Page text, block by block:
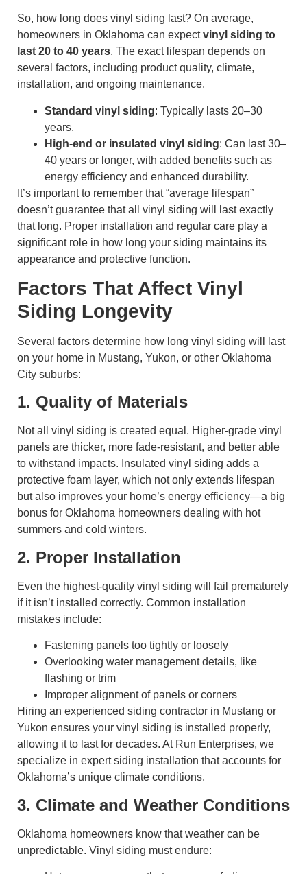
So, how long does vinyl siding last? On average,
homeowners in Oklahoma can expectvinyl siding to
last 20 to 40 years. The exact lifespan depends on
several factors, including product quality, climate,
installation, and ongoing maintenance.
Standard vinyl siding: Typically lasts 20–30
years.
High-end or insulated vinyl siding: Can last 30–
40 years or longer, with added benefits such as
energy efficiency and enhanced durability.
It’s important to remember that “average lifespan”
doesn’t guarantee that all vinyl siding will last exactly
that long. Proper installation and regular care play a
significant role in how long your siding maintains its
appearance and protective function.
Factors That Affect Vinyl
Siding Longevity
Several factors determine how long vinyl siding will last
on your home in Mustang, Yukon, or other Oklahoma
City suburbs:
1. Quality of Materials
Not all vinyl siding is created equal. Higher-grade vinyl
panels are thicker, more fade-resistant, and better able
to withstand impacts. Insulated vinyl siding adds a
protective foam layer, which not only extends lifespan
but also improves your home’s energy efficiency—a big
bonus for Oklahoma homeowners dealing with hot
summers and cold winters.
2. Proper Installation
Even the highest-quality vinyl siding will fail prematurely
if it isn’t installed correctly. Common installation
mistakes include:
Fastening panels too tightly or loosely
Overlooking water management details, like
flashing or trim
Improper alignment of panels or corners
Hiring an experienced siding contractor in Mustang or
Yukon ensures your vinyl siding is installed properly,
allowing it to last for decades. At Run Enterprises, we
specialize in expert siding installation that accounts for
Oklahoma’s unique climate conditions.
3. Climate and Weather Conditions
Oklahoma homeowners know that weather can be
unpredictable. Vinyl siding must endure: